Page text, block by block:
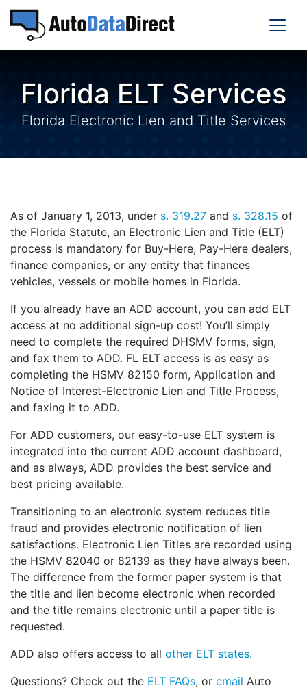
Florida ELT Services
Florida Electronic Lien and Title Services
As of January 1, 2013, under s. 319.27 and s. 328.15 of
the Florida Statute, an Electronic Lien and Title (ELT)
process is mandatory for Buy-Here, Pay-Here dealers,
finance companies, or any entity that finances
vehicles, vessels or mobile homes in Florida.
If you already have an ADD account, you can add ELT
access at no additional sign-up cost! You’ll simply
need to complete the required DHSMV forms, sign,
and fax them to ADD. FL ELT access is as easy as
completing the HSMV 82150 form, Application and
Notice of Interest-Electronic Lien and Title Process,
and faxing it to ADD.
For ADD customers, our easy-to-use ELT system is
integrated into the current ADD account dashboard,
and as always, ADD provides the best service and
best pricing available.
Transitioning to an electronic system reduces title
fraud and provides electronic notification of lien
satisfactions. Electronic Lien Titles are recorded using
the HSMV 82040 or 82139 as they have always been.
The difference from the former paper system is that
the title and lien become electronic when recorded
and the title remains electronic until a paper title is
requested.
ADD also offers access to all other ELT states.
Questions? Check out the ELT FAQs, or email Auto